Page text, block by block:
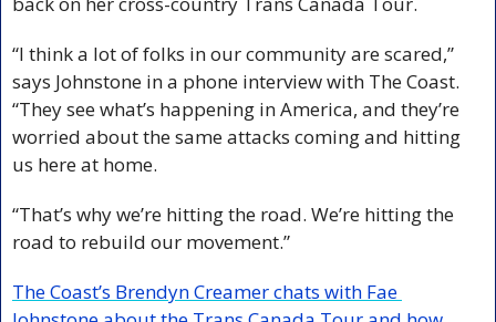
“I think a lot of folks in our community are scared,”
says Johnstone in a phone interview with The Coast.
“They see what’s happening in America, and they’re
worried about the same attacks coming and hitting
us here at home.
“That’s why we’re hitting the road. We’re hitting the
road to rebuild our movement.”
The Coast’s Brendyn Creamer chats with Fae